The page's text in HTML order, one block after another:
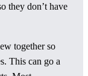
they don’t have
together so
This can go a